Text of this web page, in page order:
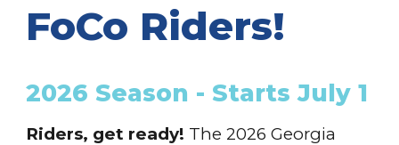
FoCo Riders!
2026 Season - Starts July 1
Riders, get ready! The 2026 Georgia